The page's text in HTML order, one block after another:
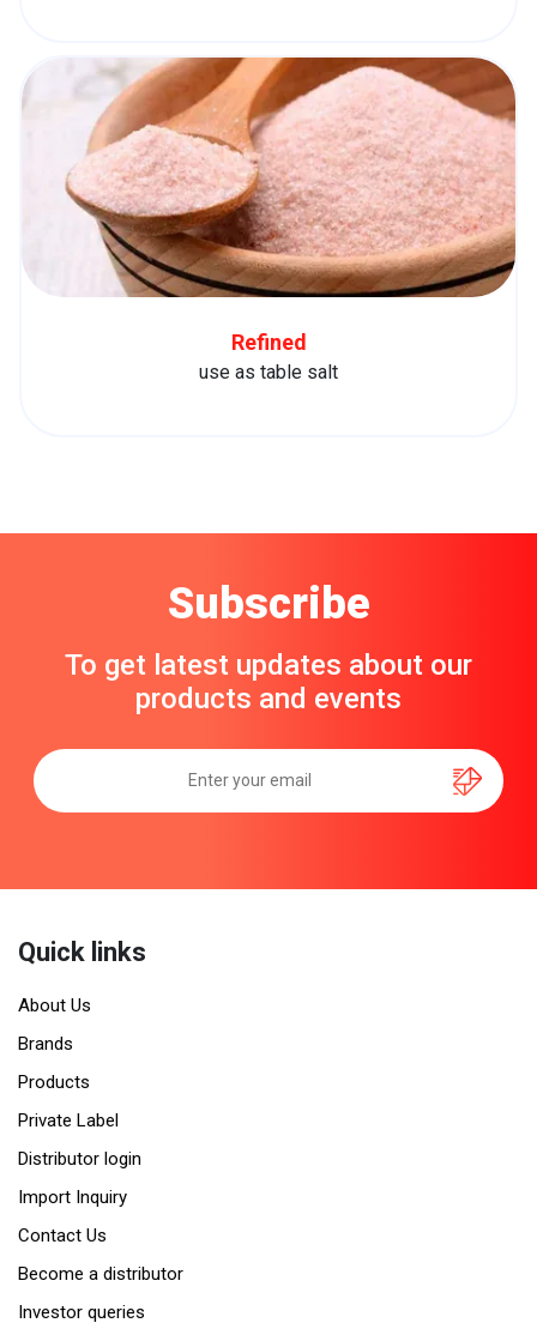
Refined
use as table salt
Subscribe
To get latest updates about our
products and events
Quick links
About Us
Brands
Products
Private Label
Distributor login
Import Inquiry
Contact Us
Become a distributor
Investor queries